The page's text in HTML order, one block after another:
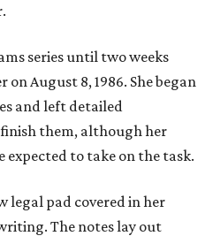
series until two weeks
August 8, 1986. She began
and left detailed
them, although her
to take on the task.
legal pad covered in her
The notes lay out